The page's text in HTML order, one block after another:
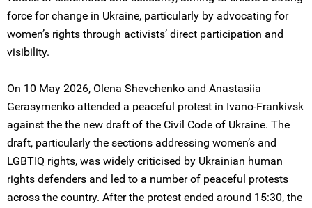
force for change in Ukraine, particularly by advocating for
women’s rights through activists’ direct participation and
visibility.
On 10 May 2026, Olena Shevchenko and Anastasiia
Gerasymenko attended a peaceful protest in Ivano-Frankivsk
against the the new draft of the Civil Code of Ukraine. The
draft, particularly the sections addressing women’s and
LGBTIQ rights, was widely criticised by Ukrainian human
rights defenders and led to a number of peaceful protests
across the country. After the protest ended around 15:30, the